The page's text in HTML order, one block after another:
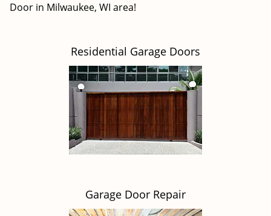
Door in Milwaukee, WI area!
Residential Garage Doors
Garage Door Repair